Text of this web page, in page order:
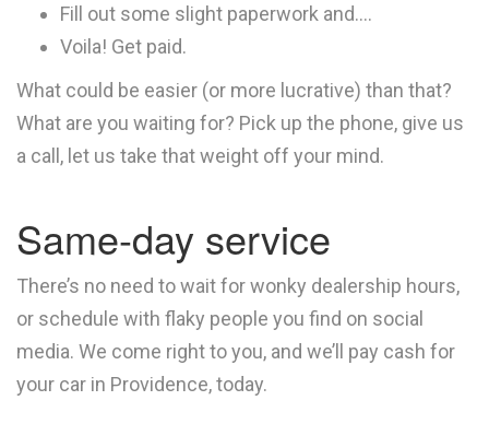
Fill out some slight paperwork and….
Voila! Get paid.
What could be easier (or more lucrative) than that?
What are you waiting for? Pick up the phone, give us
a call, let us take that weight off your mind.
Same-day service
There’s no need to wait for wonky dealership hours,
or schedule with flaky people you find on social
media. We come right to you, and we’ll pay cash for
your car in Providence, today.